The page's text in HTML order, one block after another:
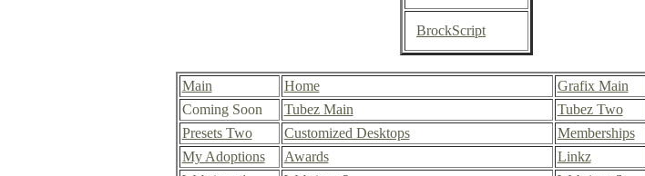
BrockScript
Main Home Grafix Main
Coming Soon
Tubez Main Tubez Two
Presets Two
Customized Desktops Memberships
My Adoptions
Awards Linkz